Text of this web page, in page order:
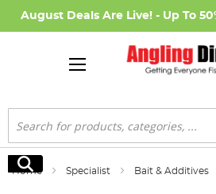
August Deals Are Live! - Up To
Search
Search
Home Specialist Bait & Additives